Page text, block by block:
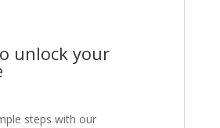
unlock your
steps with our